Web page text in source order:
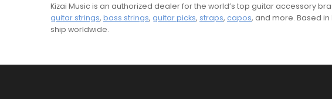
Kizai Music is an authorized dealer for the world’s top guitar accessory
guitar strings, bass strings, guitar picks, straps, capos, and more. Based in
ship worldwide.